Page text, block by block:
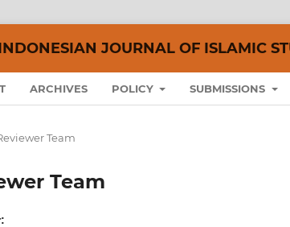
JOURNAL OF ISLAMIC
ARCHIVES POLICY SUBMISSIONS
Team
Team